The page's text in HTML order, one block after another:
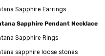
Sapphire Earrings
Sapphire Pendant Necklace
Sapphire Rings
sapphire loose stones